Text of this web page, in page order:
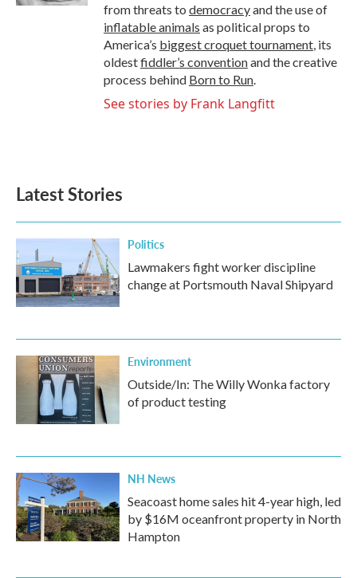
from threats to democracyand the use of
inflatable animals as political props to
America’s biggest croquet tournament, its
oldestfiddler’s conventionand the creative
process behind Born to Run.
See stories by Frank Langfitt
Latest Stories
Politics
Lawmakers fight worker discipline
change at Portsmouth Naval Shipyard
Environment
Outside/In: The Willy Wonka factory
of product testing
NH News
Seacoast home sales hit 4-year high, led
by $16M oceanfront property in North
Hampton